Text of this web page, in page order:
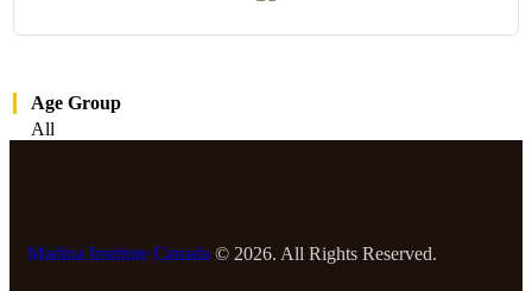
Age Group
All
Madina Institute Canada © 2026. All Rights Reserved.